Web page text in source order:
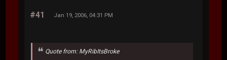
#41 Jan 19, 2006, 04:31 PM
Quote from: MyRibItsBroke